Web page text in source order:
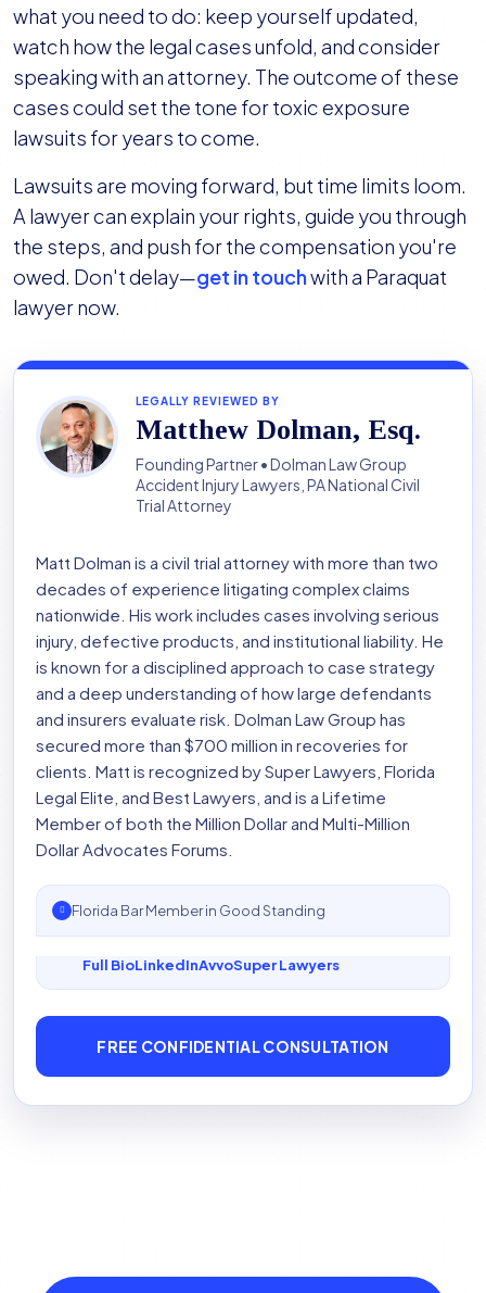
what you need to do: keep yourself updated,
watch how the legal cases unfold, and consider
speaking with an attorney. The outcome of these
cases could set the tone for toxic exposure
lawsuits for years to come.
Lawsuits are moving forward, but time limits loom.
A lawyer can explain your rights, guide you through
the steps, and push for the compensation you're
owed. Don't delay—get in touchwith a Paraquat
lawyer now.
LEGALLY REVIEWED BY
Matthew Dolman, Esq.
Founding Partner • Dolman Law Group
Accident Injury Lawyers, PA National Civil
Trial Attorney
Matt Dolman is a civil trial attorney with more than two
decades of experience litigating complex claims
nationwide. His work includes cases involving serious
injury, defective products, and institutional liability. He
is known for a disciplined approach to case strategy
and a deep understanding of how large defendants
and insurers evaluate risk. Dolman Law Group has
secured more than $700 million in recoveries for
clients. Matt is recognized by Super Lawyers, Florida
Legal Elite, and Best Lawyers, and is a Lifetime
Member of both the Million Dollar and Multi-Million
Dollar Advocates Forums.
Florida Bar Member in Good Standing
Full BioLinkedInAvvoSuper Lawyers
FREE CONFIDENTIAL CONSULTATION